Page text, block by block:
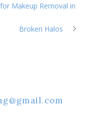
Makeup Removal in
Broken Halos